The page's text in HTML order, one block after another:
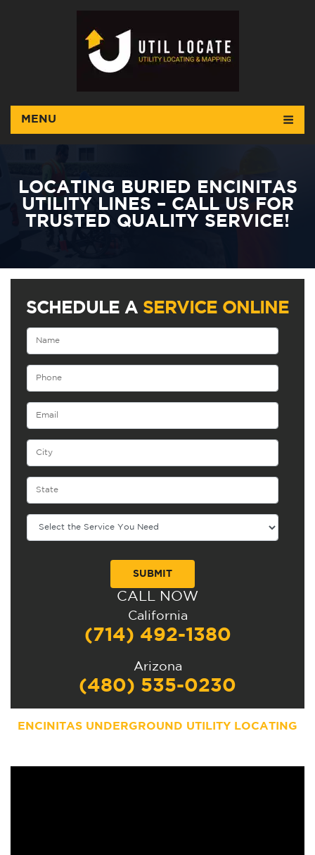
MENU
LOCATING BURIED ENCINITAS
UTILITY LINES – CALL US FOR
TRUSTED QUALITY SERVICE!
SCHEDULE A SERVICE ONLINE
CALL NOW
California
(714) 492-1380
Arizona
(480) 535-0230
ENCINITAS UNDERGROUND UTILITY LOCATING